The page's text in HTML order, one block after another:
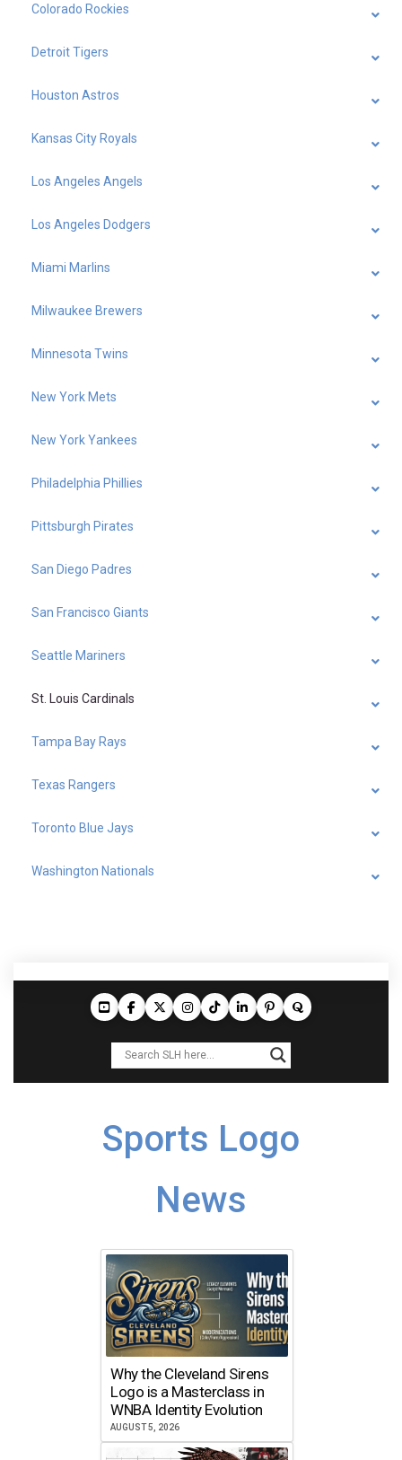
Colorado Rockies
Detroit Tigers
Houston Astros
Kansas City Royals
Los Angeles Angels
Los Angeles Dodgers
Miami Marlins
Milwaukee Brewers
Minnesota Twins
New York Mets
New York Yankees
Philadelphia Phillies
Pittsburgh Pirates
San Diego Padres
San Francisco Giants
Seattle Mariners
St. Louis Cardinals
Tampa Bay Rays
Texas Rangers
Toronto Blue Jays
Washington Nationals
Sports Logo
News
Why the Cleveland Sirens
Logo is a Masterclass in
WNBA Identity Evolution
AUGUST 5, 2026